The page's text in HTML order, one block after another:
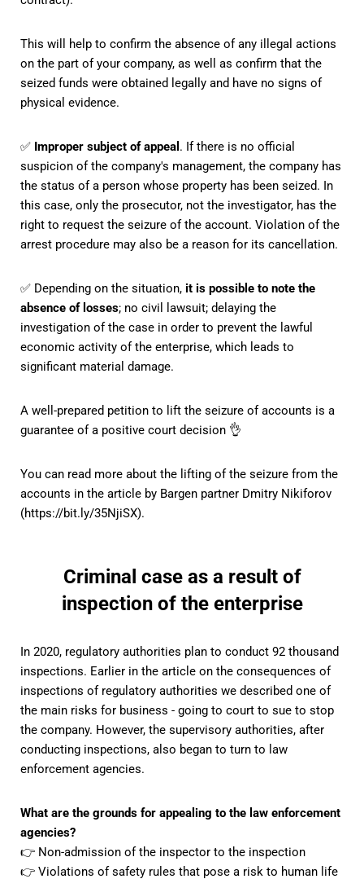
This will help to confirm the absence of any illegal actions
on the part of your company, as well as confirm that the
seized funds were obtained legally and have no signs of
physical evidence.
✅ Improper subject of appeal . If there is no official
suspicion of the company's management, the company has
the status of a person whose property has been seized. In
this case, only the prosecutor, not the investigator, has the
right to request the seizure of the account. Violation of the
arrest procedure may also be a reason for its cancellation.
✅ Depending on the situation, it is possible to note the
absence of losses; no civil lawsuit; delaying the
investigation of the case in order to prevent the lawful
economic activity of the enterprise, which leads to
significant material damage.
A well-prepared petition to lift the seizure of accounts is a
guarantee of a positive court decision 👌
You can read more about the lifting of the seizure from the
accounts in the article by Bargen partner Dmitry Nikiforov
(https://bit.ly/35NjiSX).
Criminal case as a result of
inspection of the enterprise
In 2020, regulatory authorities plan to conduct 92 thousand
inspections. Earlier in the article on the consequences of
inspections of regulatory authorities we described one of
the main risks for business - going to court to sue to stop
the company. However, the supervisory authorities, after
conducting inspections, also began to turn to law
enforcement agencies.
What are the grounds for appealing to the law enforcement
agencies?
👉 Non-admission of the inspector to the inspection
👉 Violations of safety rules that pose a risk to human life